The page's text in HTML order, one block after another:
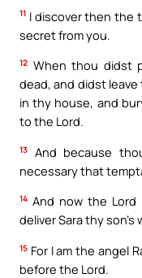
11 I discover then the
secret from you.
12 When thou didst
dead, and didst
in thy house, and
to the Lord.
13
And because
necessary that
14 And now the
deliver Sara thy
15 For I am the angel
before the Lord.